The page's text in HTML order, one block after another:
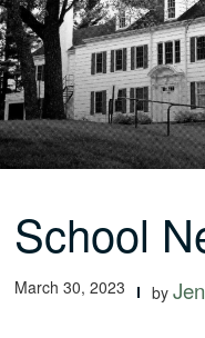
School
March 30, 2023 by